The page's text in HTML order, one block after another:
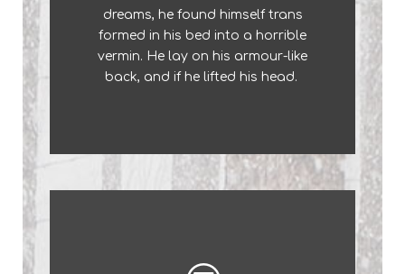
dreams, he found himself trans
formed in his bed into a horrible
vermin. He lay on his armour-like
back, and if he lifted his head.
a lazy dog. DJs flock by when
MTV ax quiz prog. Junk MTV
quiz graced by fox whelps.
Bawds jog, flick quartz.